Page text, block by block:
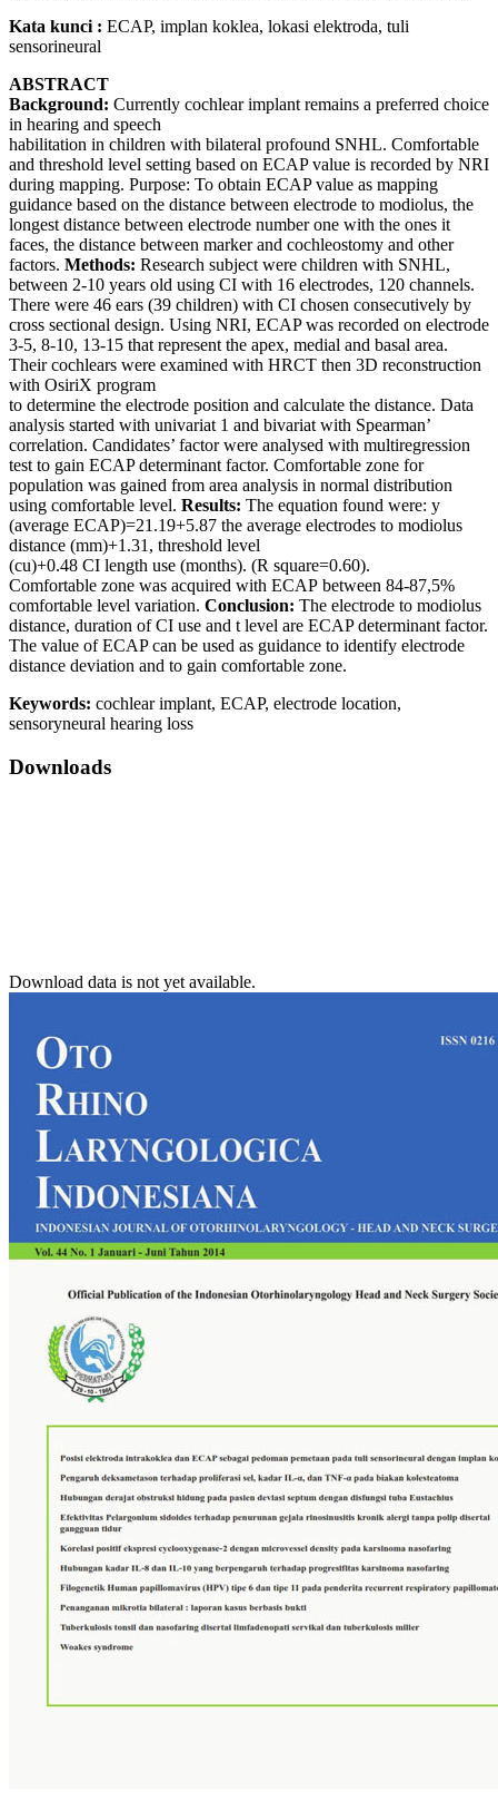
Kata kunci : ECAP, implan koklea, lokasi elektroda, tuli
sensorineural
ABSTRACT
Background: Currently cochlear implant remains a preferred choice
in hearing and speech
habilitation in children with bilateral profound SNHL. Comfortable
and threshold level setting based on ECAP value is recorded by NRI
during mapping. Purpose: To obtain ECAP value as mapping
guidance based on the distance between electrode to modiolus, the
longest distance between electrode number one with the ones it
faces, the distance between marker and cochleostomy and other
factors. Methods: Research subject were children with SNHL,
between 2-10 years old using CI with 16 electrodes, 120 channels.
There were 46 ears (39 children) with CI chosen consecutively by
cross sectional design. Using NRI, ECAP was recorded on electrode
3-5, 8-10, 13-15 that represent the apex, medial and basal area.
Their cochlears were examined with HRCT then 3D reconstruction
with OsiriX program
to determine the electrode position and calculate the distance. Data
analysis started with univariat 1 and bivariat with Spearman’
correlation. Candidates’ factor were analysed with multiregression
test to gain ECAP determinant factor. Comfortable zone for
population was gained from area analysis in normal distribution
using comfortable level. Results: The equation found were: y
(average ECAP)=21.19+5.87 the average electrodes to modiolus
distance (mm)+1.31, threshold level
(cu)+0.48 CI length use (months). (R square=0.60).
Comfortable zone was acquired with ECAP between 84-87,5%
comfortable level variation. Conclusion: The electrode to modiolus
distance, duration of CI use and t level are ECAP determinant factor.
The value of ECAP can be used as guidance to identify electrode
distance deviation and to gain comfortable zone.
Keywords: cochlear implant, ECAP, electrode location,
sensoryneural hearing loss
Downloads
Download data is not yet available.